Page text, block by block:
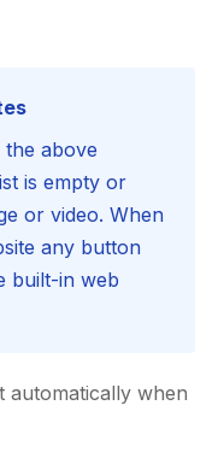
above
is empty or
or video. When
any button
built-in web
automatically when